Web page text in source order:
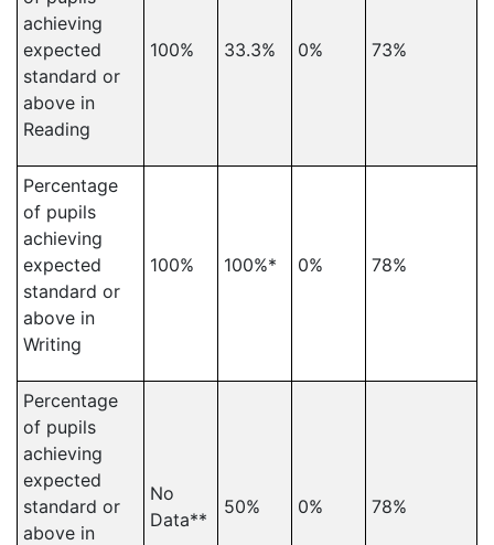
achieving
expected
standard or
above in
Reading
100% 33.3% 0% 73%
Percentage
of pupils
achieving
expected
standard or
above in
Writing
100% 100%* 0% 78%
Percentage
of pupils
achieving
expected
standard or
above in
No
Data**
50% 0% 78%